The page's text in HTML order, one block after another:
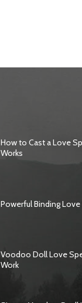
How to Cast a Love
Works
Powerful Binding
Voodoo Doll Love
Work